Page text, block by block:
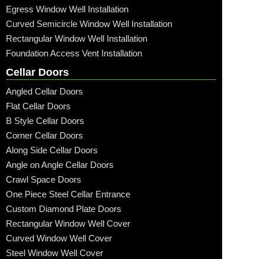
Egress Window Well Installation
Curved Semicircle Window Well Installation
Rectangular Window Well Installation
Foundation Access Vent Installation
Cellar Doors
Angled Cellar Doors
Flat Cellar Doors
B Style Cellar Doors
Corner Cellar Doors
Along Side Cellar Doors
Angle on Angle Cellar Doors
Crawl Space Doors
One Piece Steel Cellar Entrance
Custom Diamond Plate Doors
Rectangular Window Well Cover
Curved Window Well Cover
Steel Window Well Cover